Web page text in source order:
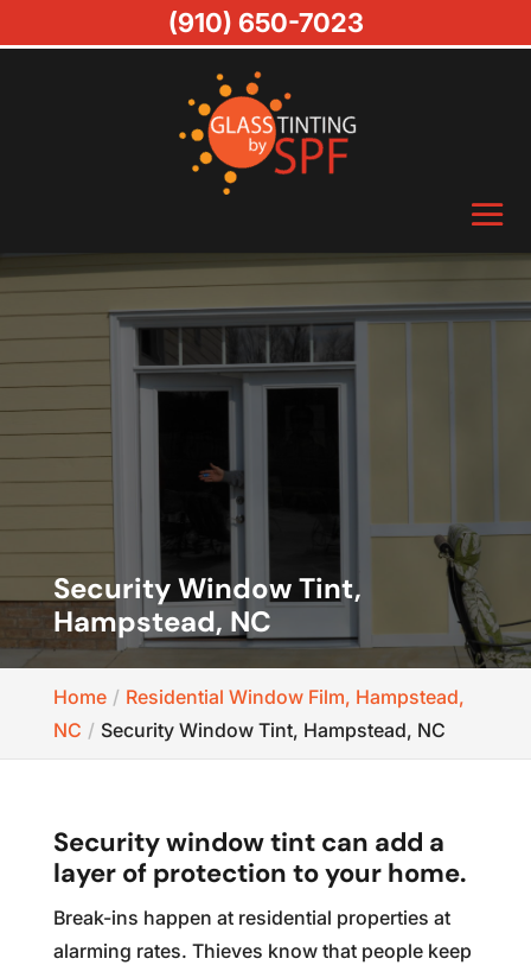
Security Window Tint,
Hampstead, NC
Home
Residential Window Film, Hampstead,
NC
Security Window Tint, Hampstead, NC
Security window tint can add a
layer of protection to your home.
Break-ins happen at residential properties at
alarming rates. Thieves know that people keep
(910) 650-7023